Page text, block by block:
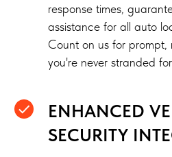
response times,
assistance for all auto
Count on us for prompt,
you're never stranded
ENHANCED
SECURITY